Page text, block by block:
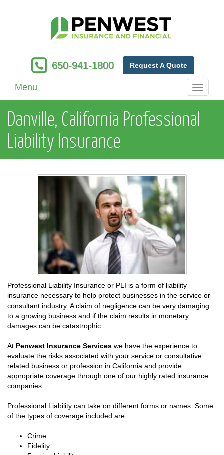
650-941-1800 Request A Quote
Toggle
Menu
Danville, California Professional
Liability Insurance
Professional Liability Insurance or PLI is a form of liability
insurance necessary to help protect businesses in the service or
consultant industry. A claim of negligence can be very damaging
to a growing business and if the claim results in monetary
damages can be catastrophic.
At Penwest Insurance Services we have the experience to
evaluate the risks associated with your service or consultative
related business or profession in California and provide
appropriate coverage through one of our highly rated insurance
companies.
Professional Liability can take on different forms or names. Some
of the types of coverage included are:
Crime
Fidelity